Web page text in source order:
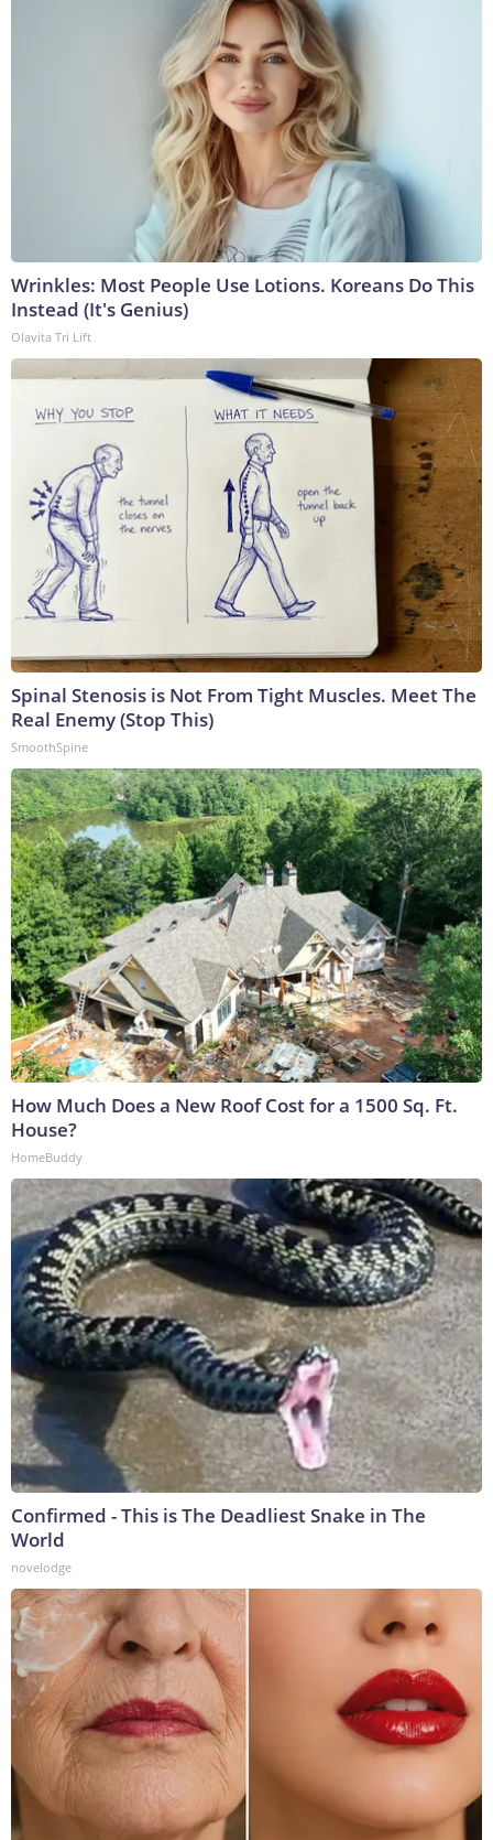
Wrinkles: Most People Use Lotions. Koreans Do This
Instead (It's Genius)
Olavita Tri Lift
Spinal Stenosis is Not From Tight Muscles. Meet The
Real Enemy (Stop This)
SmoothSpine
How Much Does a New Roof Cost for a 1500 Sq. Ft.
House?
HomeBuddy
Confirmed - This is The Deadliest Snake in The
World
novelodge